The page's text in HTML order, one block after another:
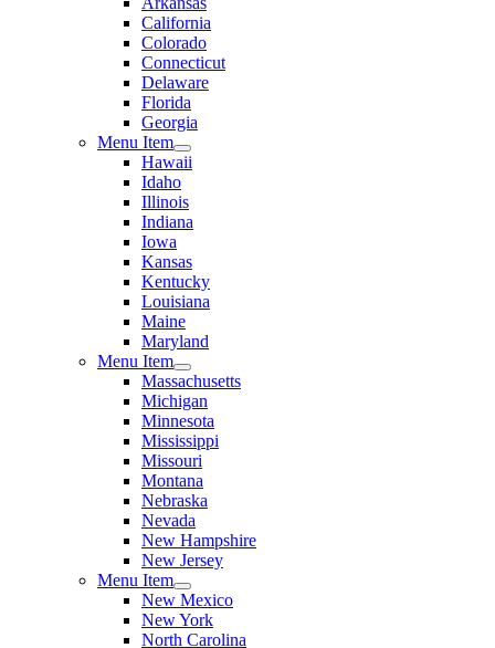
California
Colorado
Connecticut
Delaware
Florida
Georgia
Menu Item
Hawaii
Idaho
Illinois
Indiana
Iowa
Kansas
Kentucky
Louisiana
Maine
Maryland
Menu Item
Massachusetts
Michigan
Minnesota
Mississippi
Missouri
Montana
Nebraska
Nevada
New Hampshire
New Jersey
Menu Item
New Mexico
New York
North Carolina